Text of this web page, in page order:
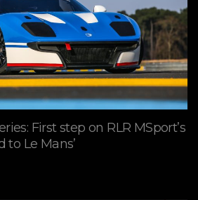
First step on RLR MSport’s
to Le Mans’